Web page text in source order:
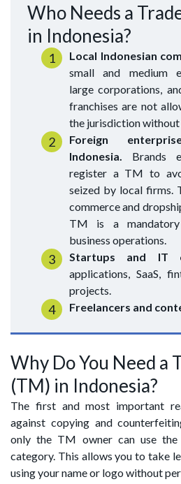
Who Needs a
in Indonesia?
Local Indonesian
small and medium
large corporations,
franchises are not
the jurisdiction
Foreign
Indonesia. Brands
register a TM to
seized by local firms.
commerce and
TM is a
business operations.
Startups and IT
applications, SaaS,
projects.
Freelancers and
Why Do You Need a
(TM) in Indonesia?
The first and most important
against copying and
only the TM owner can use the
category. This allows you to take
using your name or logo without